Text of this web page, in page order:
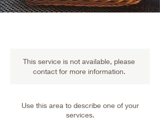
This service is not available, please
contact for more information.
Use this area to describe one of your
services.